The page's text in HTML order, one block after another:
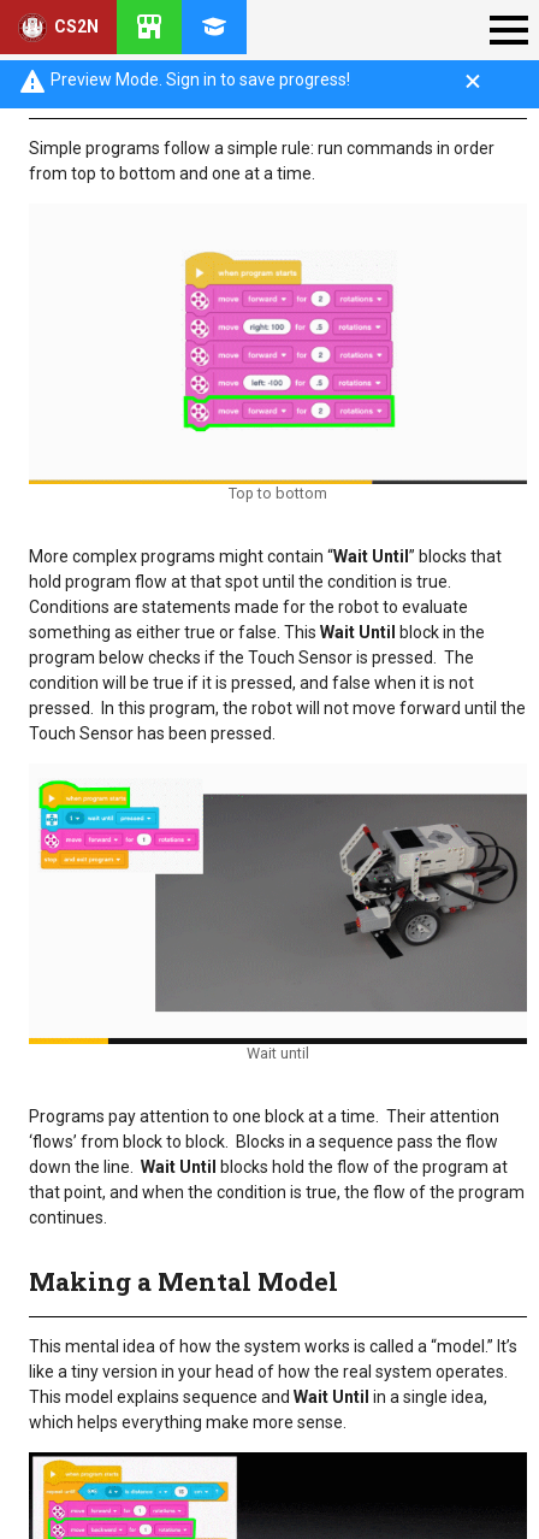
CS2N
Preview Mode. Sign in to save progress!
Program Flow
Simple programs follow a simple rule: run commands in order
from top to bottom and one at a time.
Top to bottom
More complex programs might contain “Wait Until ” blocks that
hold program flow at that spot until the condition is true.
Conditions are statements made for the robot to evaluate
something as either true or false. This Wait Until
block in the
program below checks if the Touch Sensor is pressed. The
condition will be true if it is pressed, and false when it is not
pressed. In this program, the robot will not move forward until the
Touch Sensor has been pressed.
Wait until
Programs pay attention to one block at a time. Their attention
‘flows’ from block to block. Blocks in a sequence pass the flow
down the line. Wait Until
blocks hold the flow of the program at
that point, and when the condition is true, the flow of the program
continues.
Making a Mental Model
This mental idea of how the system works is called a “model.” It’s
like a tiny version in your head of how the real system operates.
This model explains sequence and Wait Until in a single idea,
which helps everything make more sense.